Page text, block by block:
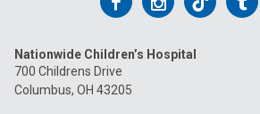
on
Facebook
on
on
Nationwide Children’s Hospital
700 Childrens Drive
Columbus, OH 43205